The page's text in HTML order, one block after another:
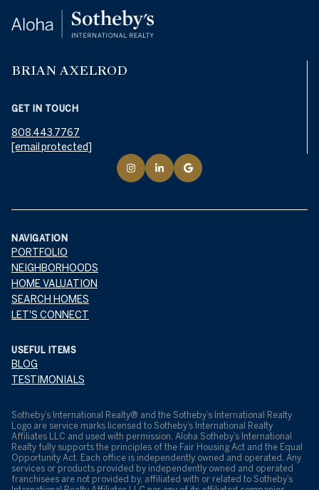
BRIAN AXELROD
GET IN TOUCH
808.443.7767
[email protected]
NAVIGATION
PORTFOLIO
NEIGHBORHOODS
HOME VALUATION
SEARCH HOMES
LET'S CONNECT
USEFUL ITEMS
BLOG
TESTIMONIALS
​​​​​Sotheby’s International Realty® and the Sotheby’s International Realty
Logo are service marks licensed to Sotheby’s International Realty
Affiliates LLC and used with permission. Aloha Sotheby’s International
Realty fully supports the principles of the Fair Housing Act and the Equal
Opportunity Act. Each office is independently owned and operated. Any
services or products provided by independently owned and operated
franchisees are not provided by, affiliated with or related to Sotheby’s